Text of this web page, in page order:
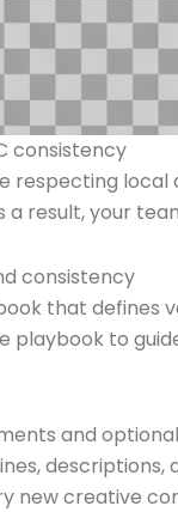
consistency
respecting
result, your
consistency
that defines
playbook to
and
new creative